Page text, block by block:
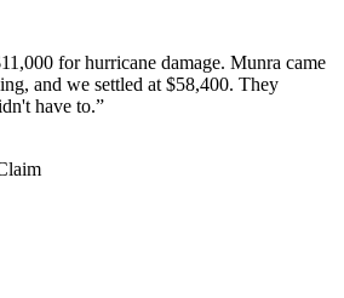
for hurricane damage. Munra came
and we settled at $58,400. They
have to.”